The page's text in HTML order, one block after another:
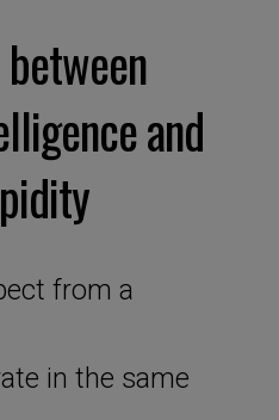
and
from a
in the same